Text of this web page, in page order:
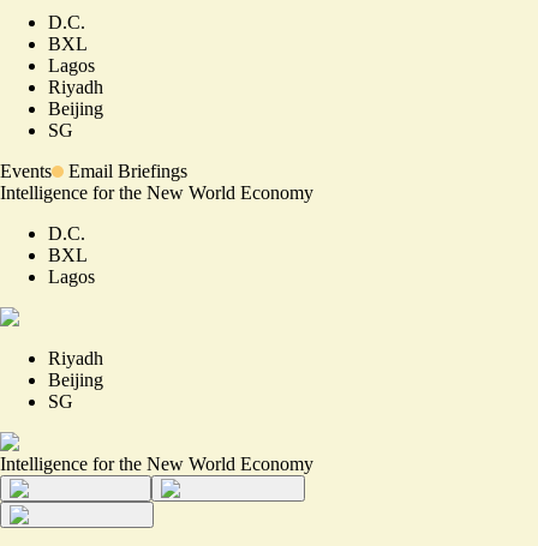
D.C.
BXL
Lagos
Riyadh
Beijing
SG
Events
Email Briefings
Intelligence for the New World Economy
D.C.
BXL
Lagos
Riyadh
Beijing
SG
Intelligence for the New World Economy